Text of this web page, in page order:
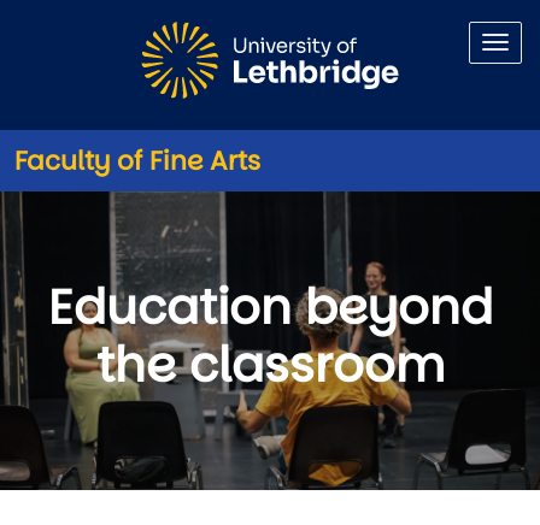
Faculty of Fine Arts
Get Involved
Education beyond
the classroom